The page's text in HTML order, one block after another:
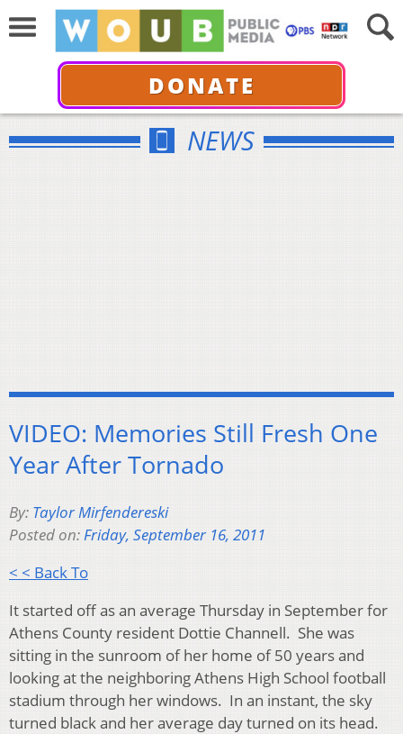
DONATE
NEWS
VIDEO: Memories Still Fresh One
Year After Tornado
By: Taylor Mirfendereski
Posted on:Friday, September 16, 2011
< < Back To
It started off as an average Thursday in September for
Athens County resident Dottie Channell. She was
sitting in the sunroom of her home of 50 years and
looking at the neighboring Athens High School football
stadium through her windows. In an instant, the sky
turned black and her average day turned on its head.